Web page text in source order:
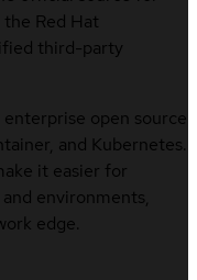
Red Hat
third-party
enterprise open source
and Kubernetes.
it easier for
environments,
edge.